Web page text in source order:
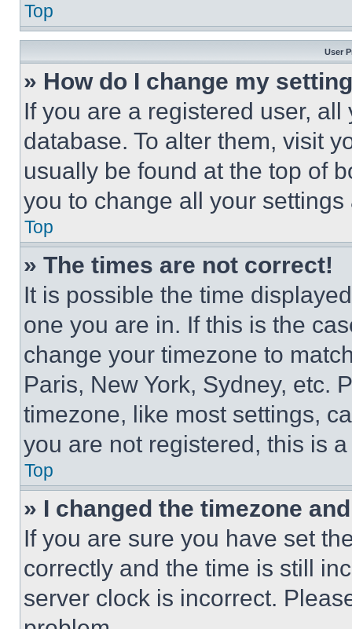
Top
User
» How do I change my
If you are a registered user,
database. To alter them, visit
usually be found at the top of
you to change all your
Top
» The times are not correct!
It is possible the time
one you are in. If this is the
change your timezone to
Paris, New York, Sydney, etc.
timezone, like most settings,
you are not registered, this is
Top
» I changed the timezone
If you are sure you have set
correctly and the time is still
server clock is incorrect.